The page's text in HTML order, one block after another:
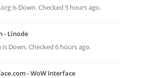
is Down. Checked 5 hours ago.
- Linode
Down. Checked 6 hours ago.
- WoW Interface